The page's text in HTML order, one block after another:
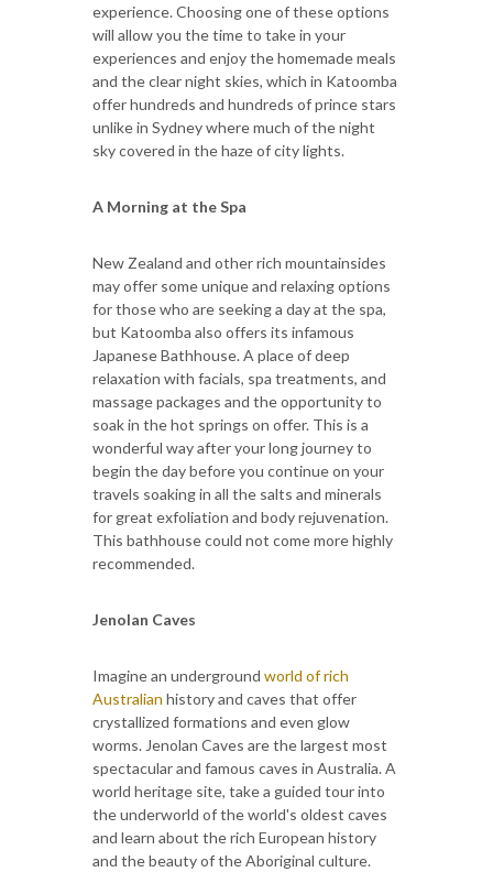
experience. Choosing one of these options
will allow you the time to take in your
experiences and enjoy the homemade meals
and the clear night skies, which in Katoomba
offer hundreds and hundreds of prince stars
unlike in Sydney where much of the night
sky covered in the haze of city lights.
A Morning at the Spa
New Zealand and other rich mountainsides
may offer some unique and relaxing options
for those who are seeking a day at the spa,
but Katoomba also offers its infamous
Japanese Bathhouse. A place of deep
relaxation with facials, spa treatments, and
massage packages and the opportunity to
soak in the hot springs on offer. This is a
wonderful way after your long journey to
begin the day before you continue on your
travels soaking in all the salts and minerals
for great exfoliation and body rejuvenation.
This bathhouse could not come more highly
recommended.
Jenolan Caves
Imagine an underground world of rich
Australian history and caves that offer
crystallized formations and even glow
worms. Jenolan Caves are the largest most
spectacular and famous caves in Australia. A
world heritage site, take a guided tour into
the underworld of the world's oldest caves
and learn about the rich European history
and the beauty of the Aboriginal culture.